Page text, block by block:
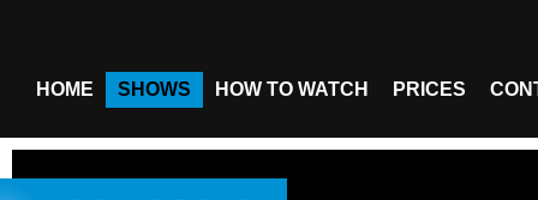
HOME SHOWS HOW TO WATCH PRICES